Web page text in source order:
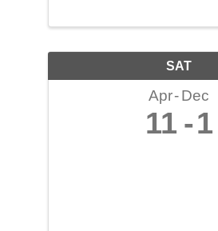
SAT
Apr Dec
11 1